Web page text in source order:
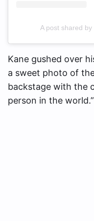
A post shared
Kane gushed over
a sweet photo of
backstage with the
person in the world.”